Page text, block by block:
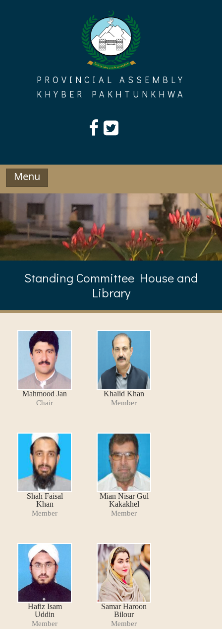
PROVINCIAL ASSEMBLY
KHYBER PAKHTUNKHWA
Menu
Standing Committee House and
Library
Mahmood Jan
Chair
Khalid Khan
Member
Shah Faisal
Khan
Member
Mian Nisar Gul
Kakakhel
Member
Hafiz Isam
Uddin
Member
Samar Haroon
Bilour
Member